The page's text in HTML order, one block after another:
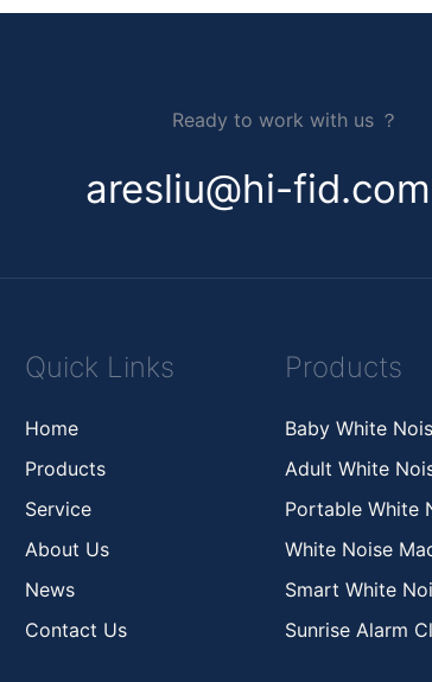
Ready to work with us ？
aresliu@hi-
Quick Links
Home
Products
Service
About Us
News
Contact Us
Products
Baby White
Adult White
Portable White
White Noise
Smart White
Sunrise Alarm